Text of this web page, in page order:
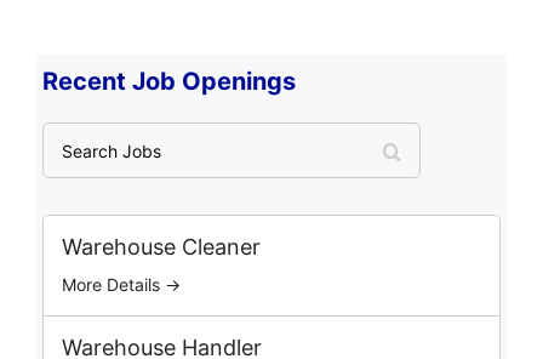
Recent Job Openings
a
r
o
Warehouse Cleaner
More Details →
Warehouse Handler